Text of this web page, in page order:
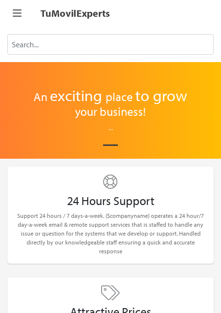
TuMovilExperts
An exciting placeto grow
your business!
...
24 Hours Support
Support 24 hours / 7 days-a-week. {$companyname} operates a 24 hour/7
day-a-week email & remote support services that is staffed to handle any
issue or question for the systems that we develop or support. Handled
directly by our knowledgeable staff ensuring a quick and accurate
response